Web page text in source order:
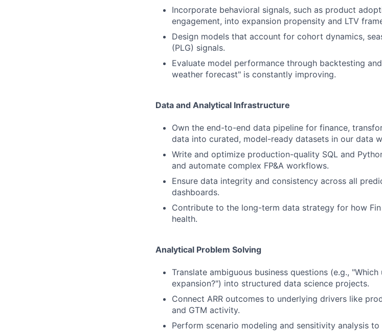
Incorporate behavioral signals, such as product
engagement, into expansion propensity and LTV
Design models that account for cohort dynamics,
(PLG) signals.
Evaluate model performance through backtesting
weather forecast" is constantly improving.
Data and Analytical Infrastructure
Own the end-to-end data pipeline for finance,
data into curated, model-ready datasets in our data
Write and optimize production-quality SQL and
and automate complex FP&A workflows.
Ensure data integrity and consistency across all
dashboards.
Contribute to the long-term data strategy for how
health.
Analytical Problem Solving
Translate ambiguous business questions (e.g.,
expansion?") into structured data science projects.
Connect ARR outcomes to underlying drivers like
and GTM activity.
Perform scenario modeling and sensitivity analysis